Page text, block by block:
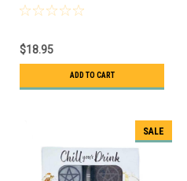
$18.95
ADD TO CART
SALE